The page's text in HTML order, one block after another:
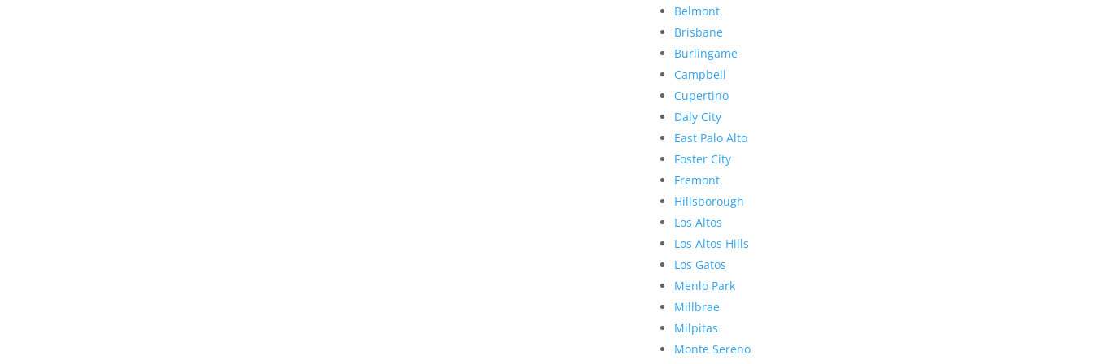
Belmont
Brisbane
Burlingame
Campbell
Cupertino
Daly City
East Palo Alto
Foster City
Fremont
Hillsborough
Los Altos
Los Altos Hills
Los Gatos
Menlo Park
Millbrae
Milpitas
Monte Sereno